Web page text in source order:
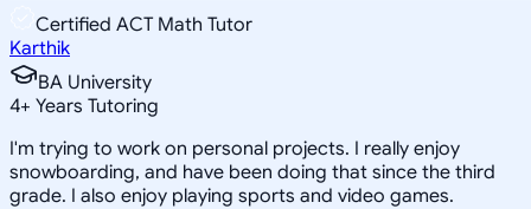
Certified ACT Math Tutor
Karthik
BA University
4+ Years Tutoring
I'm trying to work on personal projects. I really enjoy
snowboarding, and have been doing that since the third
grade. I also enjoy playing sports and video games.